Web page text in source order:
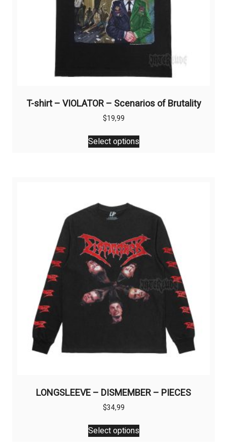
T-shirt – VIOLATOR – Scenarios of Brutality
$19,99
Select options
This
product
options
may
chosen
on
product
page
LONGSLEEVE – DISMEMBER – PIECES
$34,99
Select options
This
product